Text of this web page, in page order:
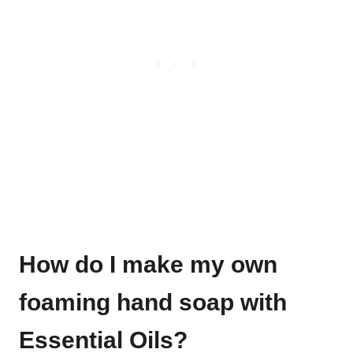
How do I make my own
foaming hand soap with
Essential Oils?